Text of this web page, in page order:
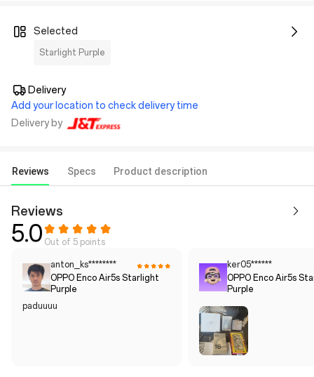
Selected
Starlight Purple
Delivery
Add your location to check delivery time
Delivery by
Reviews Specs Product description
Reviews
5.0 Out of 5 points
anton_ks********
OPPO Enco Air5s Starlight
Purple
paduuuu
ker05******
OPPO Enco Air5s
Purple